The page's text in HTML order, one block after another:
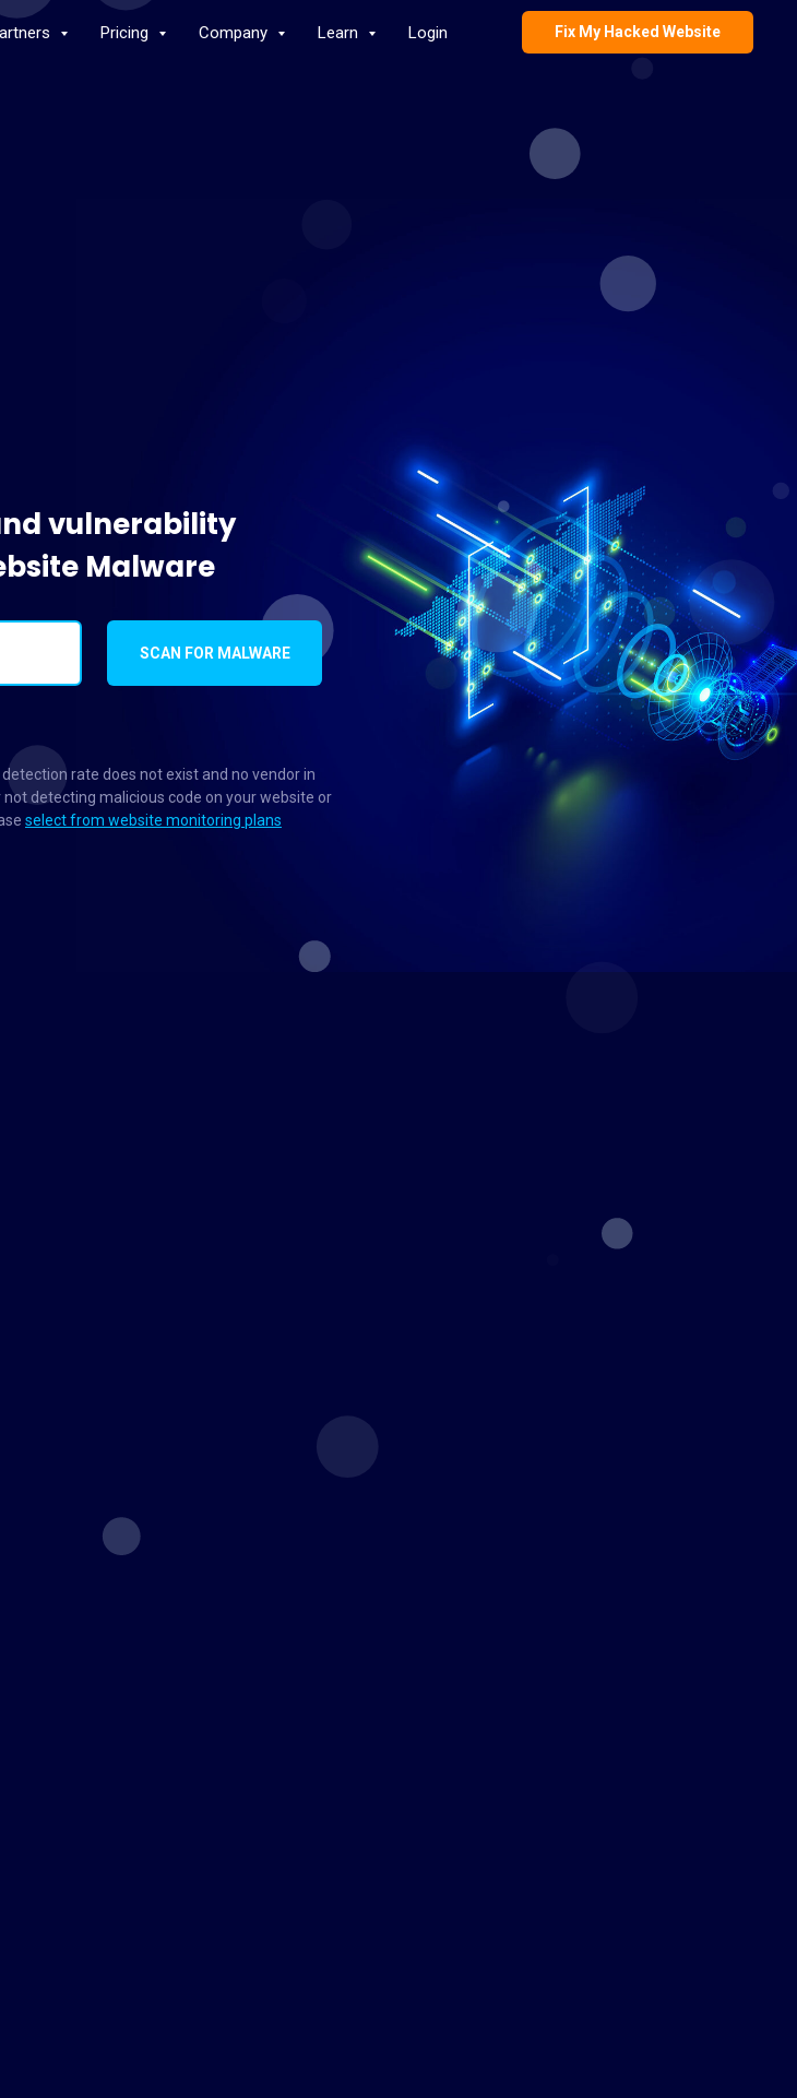
Pricing Company Learn Login Fix My Hacked Website
SCAN FOR MALWARE
vulnerability
Malware
rate does not exist and no vendor in
detecting malicious code on your website or
select from website monitoring plans